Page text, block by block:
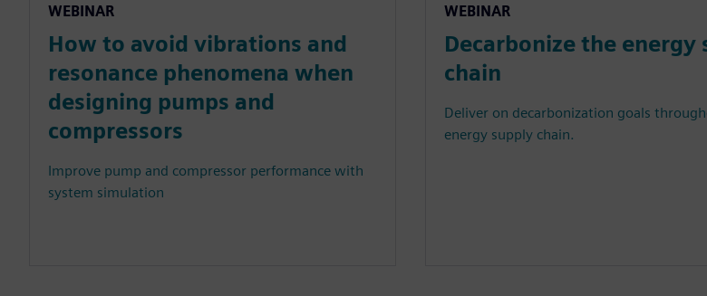
WEBINAR
How to avoid vibrations and
resonance phenomena when
designing pumps and
compressors
Improve pump and compressor performance with
system simulation
WEBINAR
Decarbonize the energy
chain
Deliver on decarbonization goals
energy supply chain.